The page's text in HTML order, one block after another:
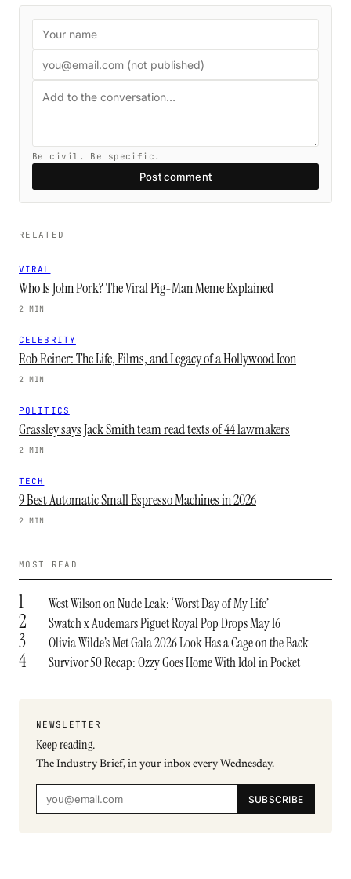
Be civil. Be specific.
Post comment
RELATED
VIRAL
Who Is John Pork? The Viral Pig-Man Meme Explained
2 MIN
CELEBRITY
Rob Reiner: The Life, Films, and Legacy of a Hollywood Icon
2 MIN
POLITICS
Grassley says Jack Smith team read texts of 44 lawmakers
2 MIN
TECH
9 Best Automatic Small Espresso Machines in 2026
2 MIN
MOST READ
1 West Wilson on Nude Leak: ‘Worst Day of My Life’
2 Swatch x Audemars Piguet Royal Pop Drops May 16
3 Olivia Wilde’s Met Gala 2026 Look Has a Cage on the Back
4 Survivor 50 Recap: Ozzy Goes Home With Idol in Pocket
NEWSLETTER
Keep reading.
The Industry Brief, in your inbox every Wednesday.
SUBSCRIBE